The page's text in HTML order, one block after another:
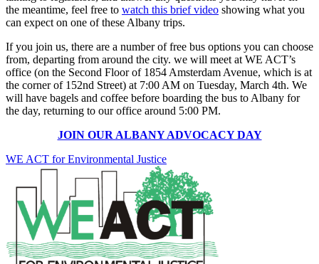
the meantime, feel free to watch this brief video showing what you
can expect on one of these Albany trips.
If you join us, there are a number of free bus options you can choose
from, departing from around the city. we will meet at WE ACT’s
office (on the Second Floor of 1854 Amsterdam Avenue, which is at
the corner of 152nd Street) at 7:00 AM on Tuesday, March 4th. We
will have bagels and coffee before boarding the bus to Albany for
the day, returning to our office around 5:00 PM.
JOIN OUR ALBANY ADVOCACY DAY
WE ACT for Environmental Justice